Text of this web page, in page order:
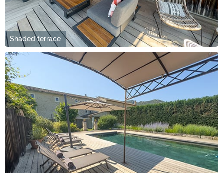
Shaded terrace